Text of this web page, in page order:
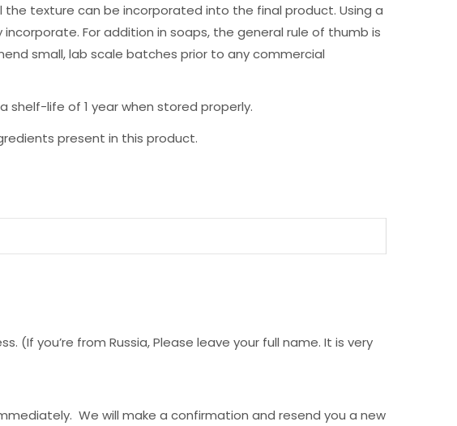
texture can be incorporated into the final product. Using a
For addition in soaps, the general rule of thumb is
small, lab scale batches prior to any commercial
shelf-life of 1 year when stored properly.
present in this product.
(If you’re from Russia, Please leave your full name. It is very
We will make a confirmation and resend you a new